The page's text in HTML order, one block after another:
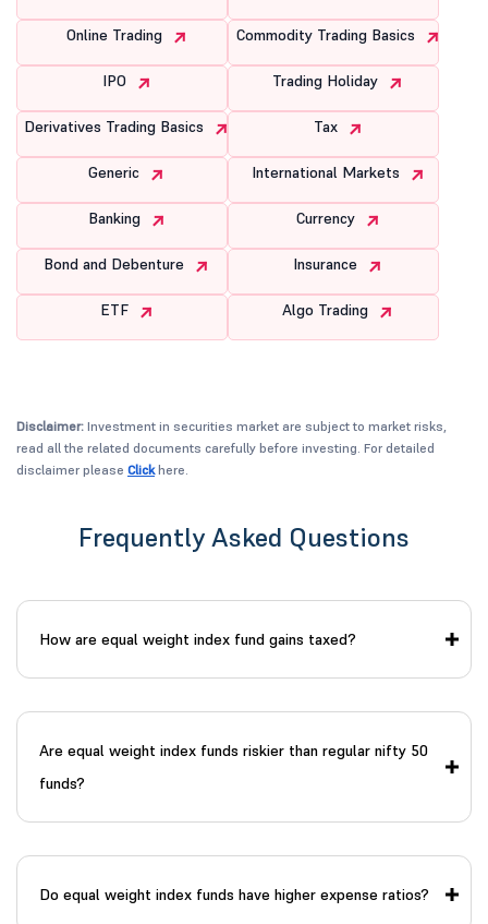
Online Trading Commodity Trading Basics
IPO Trading Holiday
Derivatives Trading Basics Tax
Generic International Markets
Banking Currency
Bond and Debenture Insurance
ETF Algo Trading
Disclaimer: Investment in securities market are subject to market risks,
read all the related documents carefully before investing. For detailed
disclaimer please Clickhere.
Frequently Asked Questions
How are equal weight index fund gains taxed?
Are equal weight index funds riskier than regular nifty 50
funds?
Do equal weight index funds have higher expense ratios?